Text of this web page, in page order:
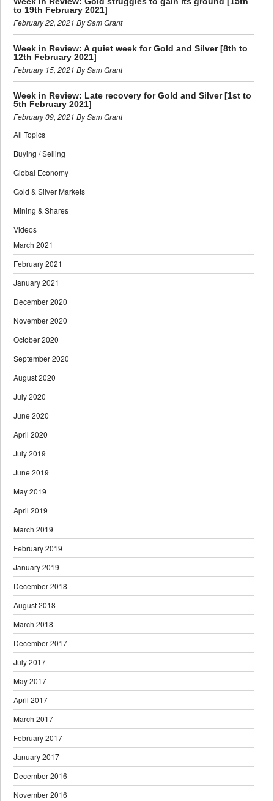
to 19th February 2021]
February 22, 2021 By Sam Grant
Week in Review: A quiet week for Gold and Silver [8th to
12th February 2021]
February 15, 2021 By Sam Grant
Week in Review: Late recovery for Gold and Silver [1st to
5th February 2021]
February 09, 2021 By Sam Grant
All Topics
Buying / Selling
Global Economy
Gold & Silver Markets
Mining & Shares
Videos
March 2021
February 2021
January 2021
December 2020
November 2020
October 2020
September 2020
August 2020
July 2020
June 2020
April 2020
July 2019
June 2019
May 2019
April 2019
March 2019
February 2019
January 2019
December 2018
August 2018
March 2018
December 2017
July 2017
May 2017
April 2017
March 2017
February 2017
January 2017
December 2016
November 2016